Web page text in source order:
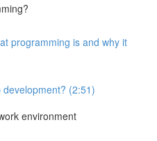
programming is and why it
(2:51)
environment